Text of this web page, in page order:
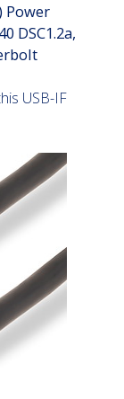
Power
DSC1.2a,
USB-IF